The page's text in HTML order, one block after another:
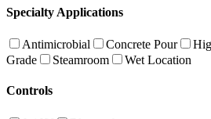
Specialty Applications
Antimicrobial Concrete Pour
Grade
Steamroom Wet Location
Controls